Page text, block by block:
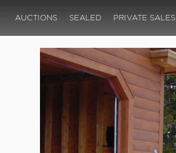
AUCTIONS SEALED PRIVATE SALES